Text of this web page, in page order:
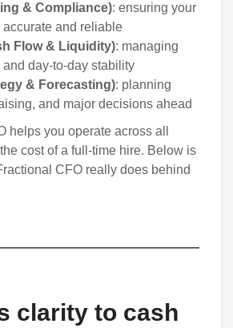
& Compliance): ensuring your
and reliable
Flow & Liquidity): managing
and day-to-day stability
& Forecasting): planning
and major decisions ahead
helps you operate across all
cost of a full-time hire. Below is
CFO really does behind
clarity to cash